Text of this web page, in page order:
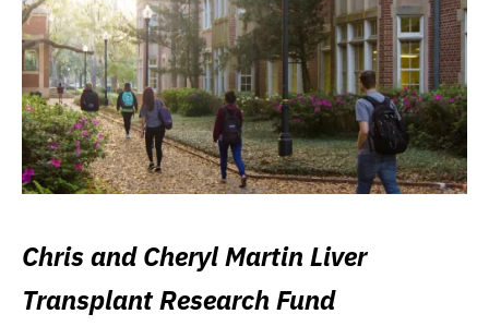
Chris and Cheryl Martin Liver
Transplant Research Fund